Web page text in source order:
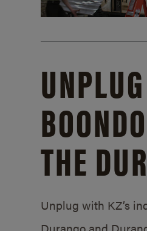
THE
Unplug with KZ’s